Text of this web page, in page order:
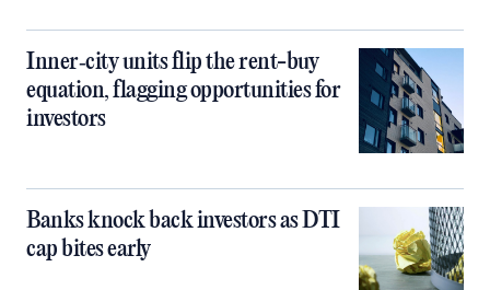
Inner‑city units flip the rent-buy
equation, flagging opportunities for
investors
Banks knock back investors as DTI
cap bites early